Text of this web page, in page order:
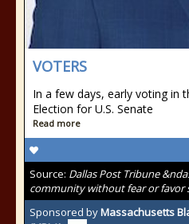
VOTERS
In a few days, early voting in
Election for U.S. Senate
Read more
Source: Dallas Post Tribune
community without fear or favor
Sponsored byMassachusetts